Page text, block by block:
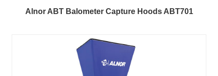
Alnor ABT Balometer Capture Hoods ABT701